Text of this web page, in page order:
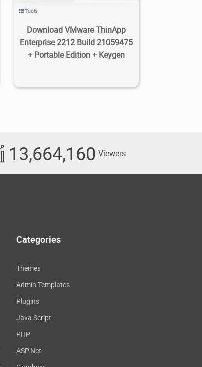
Tools
Download VMware ThinApp
Enterprise 2212 Build 21059475
+ Portable Edition + Keygen
13,664,160 Viewers
Categories
Themes
Admin Templates
Plugins
Java Script
PHP
ASP.Net